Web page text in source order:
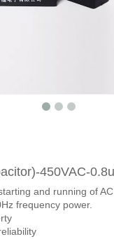
450VAC-
and running of
frequency power.